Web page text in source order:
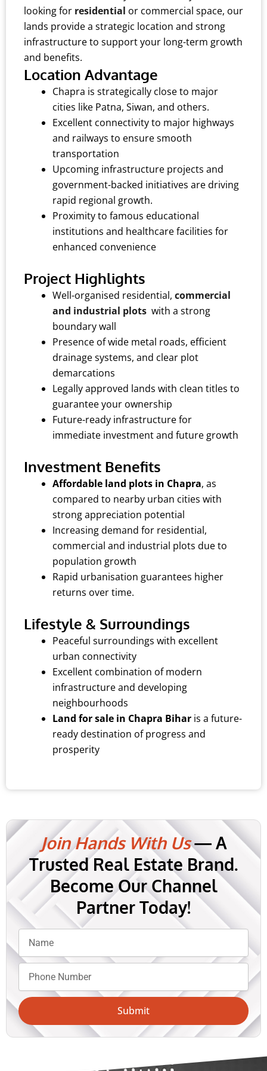
looking for residential or commercial space, our
lands provide a strategic location and strong
infrastructure to support your long-term growth
and benefits.
Location Advantage
Chapra is strategically close to major
cities like Patna, Siwan, and others.
Excellent connectivity to major highways
and railways to ensure smooth
transportation
Upcoming infrastructure projects and
government-backed initiatives are driving
rapid regional growth.
Proximity to famous educational
institutions and healthcare facilities for
enhanced convenience
Project Highlights
Well-organised residential, commercial
and industrial plots with a strong
boundary wall
Presence of wide metal roads, efficient
drainage systems, and clear plot
demarcations
Legally approved lands with clean titles to
guarantee your ownership
Future-ready infrastructure for
immediate investment and future growth
Investment Benefits
Affordable land plots in Chapra, as
compared to nearby urban cities with
strong appreciation potential
Increasing demand for residential,
commercial and industrial plots due to
population growth
Rapid urbanisation guarantees higher
returns over time.
Lifestyle & Surroundings
Peaceful surroundings with excellent
urban connectivity
Excellent combination of modern
infrastructure and developing
neighbourhoods
Land for sale in Chapra Bihar is a future-
ready destination of progress and
prosperity
Join Hands With Us— A
Trusted Real Estate Brand.
Become Our Channel
Partner Today!
Submit